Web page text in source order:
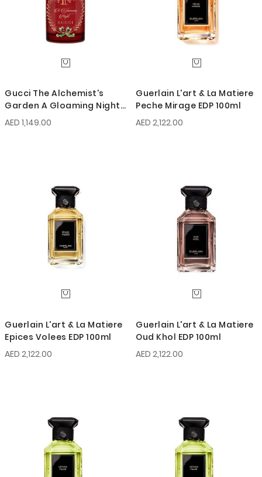
Gucci The Alchemist's
Garden A Gloaming Night
EDP 100ml
AED 1,149.00
Guerlain L'art & La Matiere
Peche Mirage EDP 100ml
AED 2,122.00
Guerlain L'art & La Matiere
Epices Volees EDP 100ml
AED 2,122.00
Guerlain L'art & La Matiere
Oud Khol EDP 100ml
AED 2,122.00